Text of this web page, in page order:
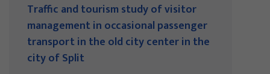
Traffic and tourism study of visitor
management in occasional passenger
transport in the old city center in the
city of Split